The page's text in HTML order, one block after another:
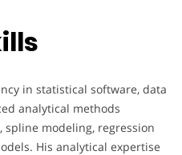
in statistical software, data
analytical methods
modeling, regression
His analytical expertise